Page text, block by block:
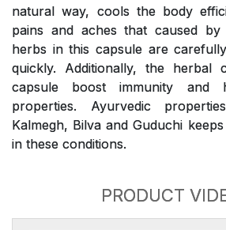
natural way, cools the body
pains and aches that caused
herbs in this capsule are
quickly. Additionally, the herbal
capsule boost immunity and
properties. Ayurvedic
Kalmegh, Bilva and Guduchi
in these conditions.
PRODUCT